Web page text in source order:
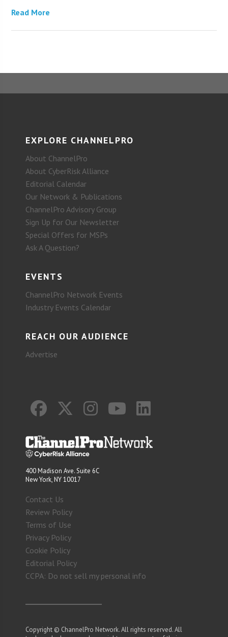
Read More
EXPLORE CHANNELPRO
About ChannelPro
About CyberRisk Alliance
Editorial Calendar
Our Network & Publications
ChannelPro Advisory Group
Sign Up for Our Newsletter
Special Offers for MSPs
Ask A Question?
EVENTS
ChannelPro Network Events
Industry Events Calendar
REACH OUR AUDIENCE
Advertise
400 Madison Ave. Suite 6C
New York, NY 10017
Contact Us
Review Policy
Terms of Use
Privacy Policy
Cookie Policy
Editorial Policy
CCPA: Do not sell my personal info
Copyright © ChannelPro Network. All rights reserved. All